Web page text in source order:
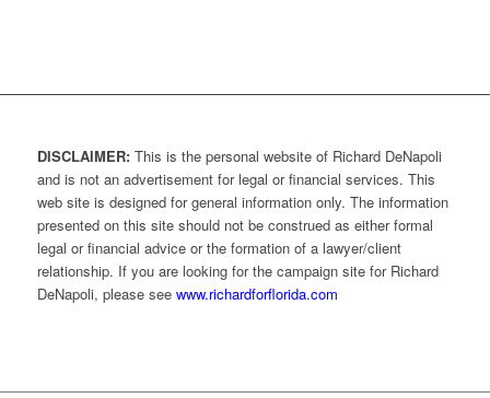
DISCLAIMER:This is the personal website of Richard DeNapoli
and is not an advertisement for legal or financial services. This
web site is designed for general information only. The information
presented on this site should not be construed as either formal
legal or financial advice or the formation of a lawyer/client
relationship. If you are looking for the campaign site for Richard
DeNapoli, please see www.richardforflorida.com